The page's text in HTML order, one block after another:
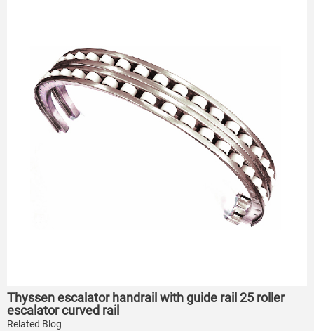
Thyssen escalator handrail with guide rail 25 roller
escalator curved rail
Related Blog